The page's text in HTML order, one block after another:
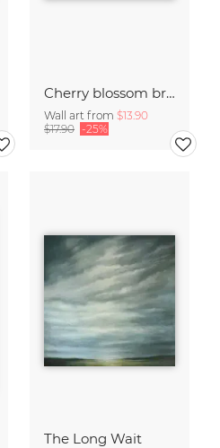
Cherry blossom branch with many flowers
Wall art from $13.90
$17.90 -25%
The Long Wait